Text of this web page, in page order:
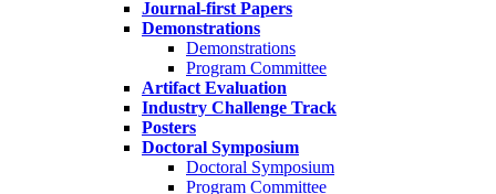
Journal-first Papers
Demonstrations
Demonstrations
Program Committee
Artifact Evaluation
Industry Challenge Track
Posters
Doctoral Symposium
Doctoral Symposium
Program Committee